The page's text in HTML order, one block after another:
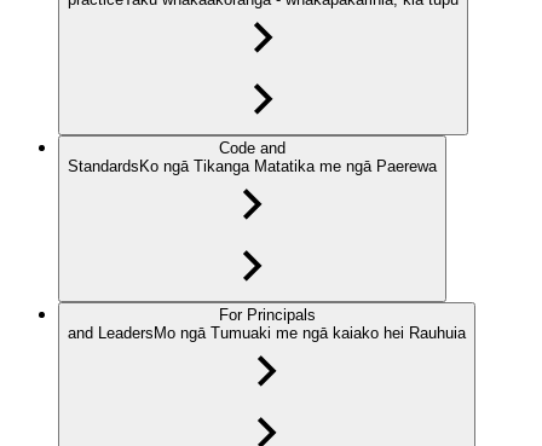
Code and
StandardsKo ngā Tikanga Matatika me ngā Paerewa
For Principals
and LeadersMo ngā Tumuaki me ngā kaiako hei Rauhuia